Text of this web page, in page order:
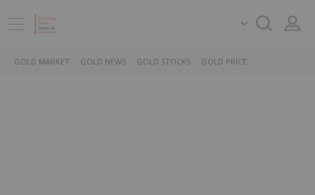
GOLD MARKET GOLD NEWS GOLD STOCKS GOLD PRICE